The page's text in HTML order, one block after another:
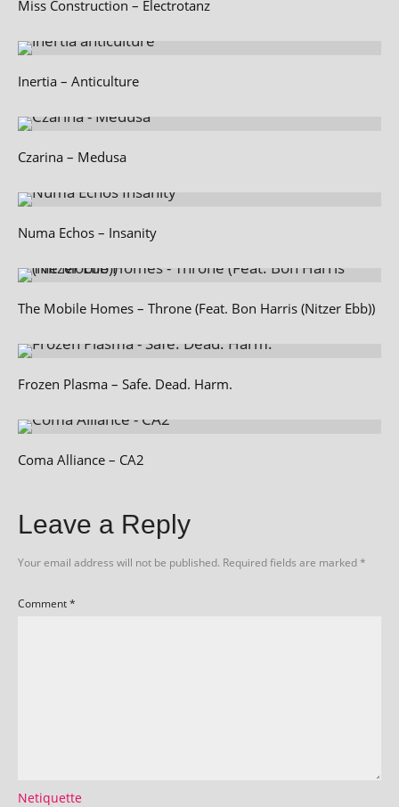
Miss Construction – Electrotanz
Inertia – Anticulture
Czarina – Medusa
Numa Echos – Insanity
The Mobile Homes – Throne (Feat. Bon Harris (Nitzer Ebb))
Frozen Plasma – Safe. Dead. Harm.
Coma Alliance – CA2
Leave a Reply
Your email address will not be published. Required fields are marked*
Comment*
Netiquette